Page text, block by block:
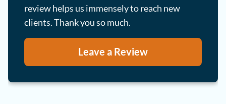
review helps us immensely to reach new
clients. Thank you so much.
Leave a Review